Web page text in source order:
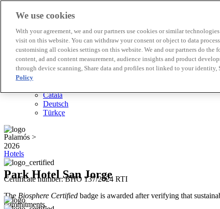
Biosphere companies
How we rate
About us
EN
Español
Català
Deutsch
Türkçe
2026
Certificate number: BHO 137/2024 RTI
The Biosphere Certified badge is awarded after verifying that
commitments.
Palamós >
Hotels
Park Hotel San Jorge
We use cookies
With your agreement, we and our partners use cookies or similar
visit on this website. You can withdraw your consent or object to data
customising all cookies settings on this website. We and our partners do the
content, ad and content measurement, audience insights and product
through device scanning, Share data and profiles not linked to your identity,
Policy